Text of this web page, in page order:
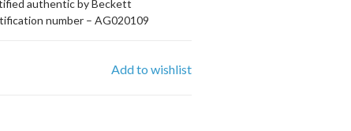
authentic by Beckett
number – AG020109
Add to wishlist